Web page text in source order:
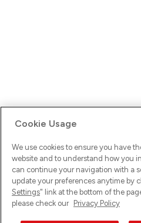
Ups! Da ist was schief gelaufen.
versuche es erneut.
Cookie Usage
We use cookies to ensure you have
website and to understand how you
can continue your navigation with a
update your preferences anytime by
Settings" link at the bottom of the
please check our Privacy Policy